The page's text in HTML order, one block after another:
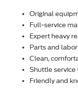
Original
Full-service
Expert heavy
Parts and
Clean,
Shuttle service
Friendly and